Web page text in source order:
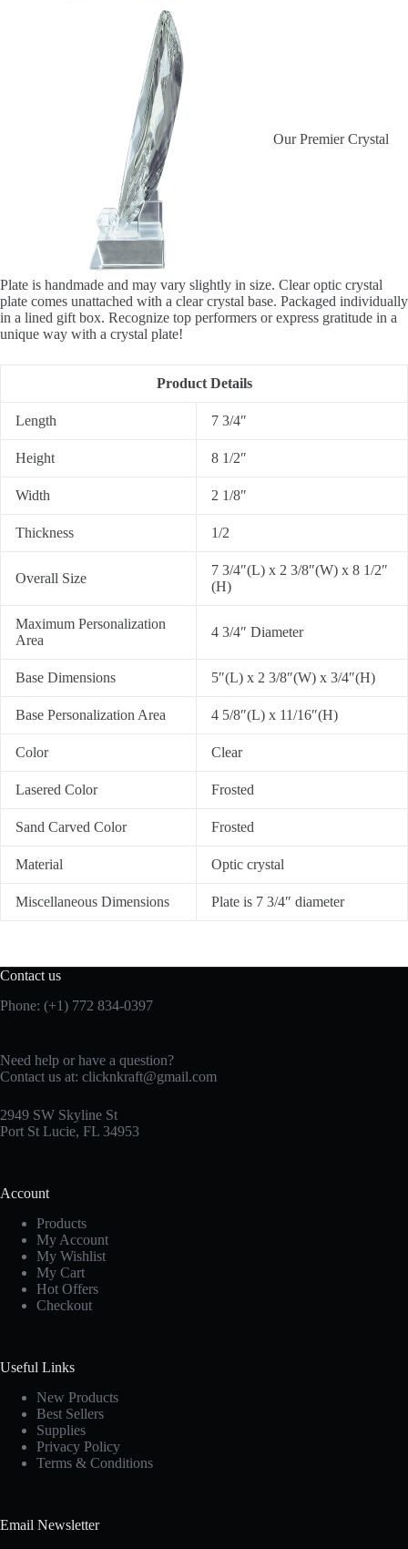
Our Premier Crystal
Plate is handmade and may vary slightly in size. Clear optic crystal
plate comes unattached with a clear crystal base. Packaged individually
in a lined gift box. Recognize top performers or express gratitude in a
unique way with a crystal plate!
Product Details
Length 7 3/4″
Height 8 1/2″
Width 2 1/8″
Thickness 1/2
Overall Size
7 3/4″(L) x 2 3/8″(W) x 8 1/2″
(H)
Maximum Personalization
Area
4 3/4″ Diameter
Base Dimensions 5″(L) x 2 3/8″(W) x 3/4″(H)
Base Personalization Area 4 5/8″(L) x 11/16″(H)
Color Clear
Lasered Color Frosted
Sand Carved Color Frosted
Material Optic crystal
Miscellaneous Dimensions Plate is 7 3/4″ diameter
Contact us
Phone: (+1) 772 834-0397
Need help or have a question?
Contact us at: clicknkraft@gmail.com
2949 SW Skyline St
Port St Lucie, FL 34953
Account
Products
My Account
My Wishlist
My Cart
Hot Offers
Checkout
Useful Links
New Products
Best Sellers
Supplies
Privacy Policy
Terms & Conditions
Email Newsletter